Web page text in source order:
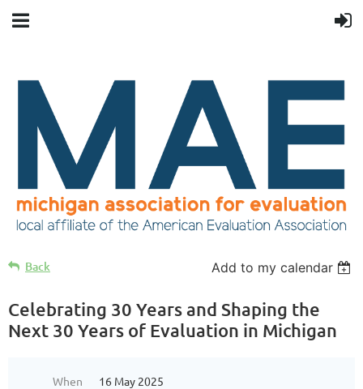
Back Add to my calendar
Celebrating 30 Years and Shaping the
Next 30 Years of Evaluation in Michigan
When
16 May 2025